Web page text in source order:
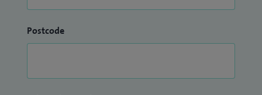
Postcode